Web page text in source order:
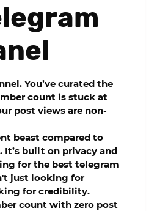
You’ve curated the
count is stuck at
post views are non-
beast compared to
It’s built on privacy and
for the best telegram
just looking for
for credibility.
count with zero post